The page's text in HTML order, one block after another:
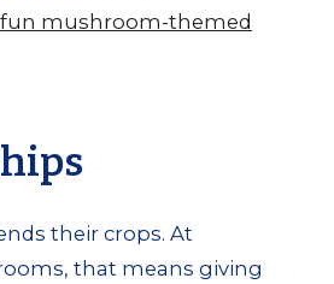
mushroom-themed
their crops. At
that means giving